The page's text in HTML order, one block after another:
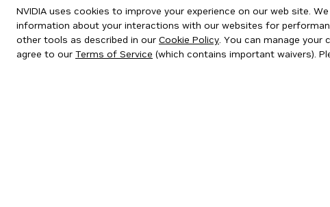
NVIDIA uses cookies to improve your experience on our web site.
information about your interactions with our websites for
other tools as described in our Cookie Policy. You can manage your
agree to our Terms of Service (which contains important waivers).